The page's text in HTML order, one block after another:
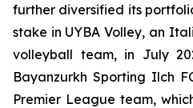
further diversified its
stake in UYBA Volley, an
volleyball team, in July
Bayanzurkh Sporting Ilch
Premier League team,